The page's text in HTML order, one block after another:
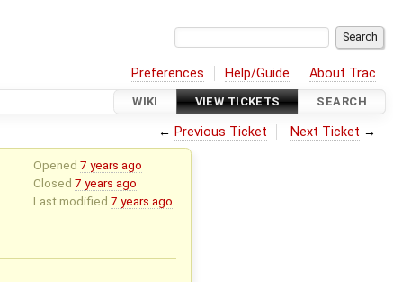
Preferences Help/Guide About Trac
WIKI VIEW TICKETS SEARCH
← Previous Ticket Next Ticket →
Opened 7 years ago
Closed 7 years ago
Last modified 7 years ago